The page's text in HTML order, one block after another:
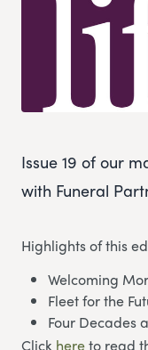
Issue 19 of our
with Funeral
Highlights of this
Welcoming
Fleet for the
Four Decades
Click hereto read